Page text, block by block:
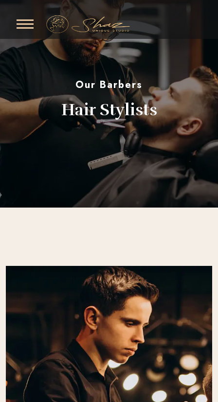
Our Barbers
Hair Stylists